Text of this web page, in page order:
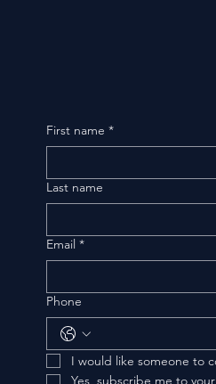
First name *
Last name
Email *
Phone
I would like someone to
Yes, subscribe me to